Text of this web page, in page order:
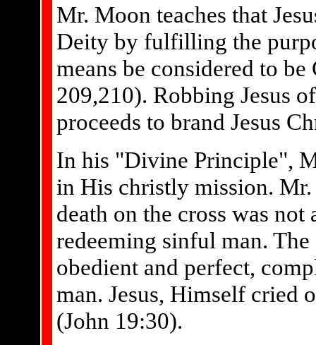
Mr. Moon teaches that
Deity by fulfilling the
means be considered to
209,210). Robbing Jesus
proceeds to brand Jesus
In his "Divine Principle",
in His christly mission. Mr.
death on the cross was
redeeming sinful man.
obedient and perfect,
man. Jesus, Himself cried
(John 19:30).